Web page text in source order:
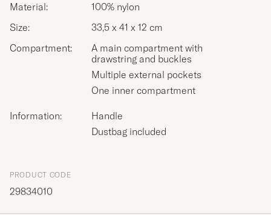
Material:
100% nylon
Size:
33,5 x 41 x 12 cm
Compartment:
A main compartment with
drawstring and buckles
Multiple external pockets
One inner compartment
Information:
Handle
Dustbag included
PRODUCT CODE
29834010